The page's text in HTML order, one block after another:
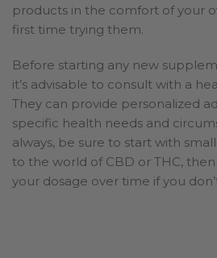
products in the comfort of your
first time trying them.
Before starting any new
it’s advisable to consult with a
They can provide personalized
specific health needs and
always, be sure to start with
to the world of CBD or THC,
your dosage over time if you